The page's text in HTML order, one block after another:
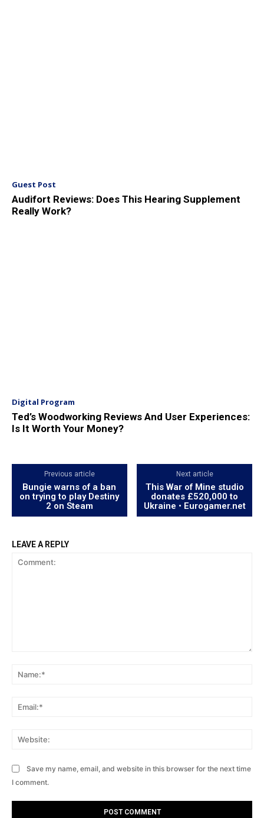
Guest Post
Audifort Reviews: Does This Hearing Supplement
Really Work?
Digital Program
Ted’s Woodworking Reviews And User Experiences:
Is It Worth Your Money?
Previous article
Bungie warns of a ban
on trying to play Destiny
2 on Steam
Next article
This War of Mine studio
donates £520,000 to
Ukraine • Eurogamer.net
LEAVE A REPLY
Save my name, email, and website in this browser for the next time
I comment.